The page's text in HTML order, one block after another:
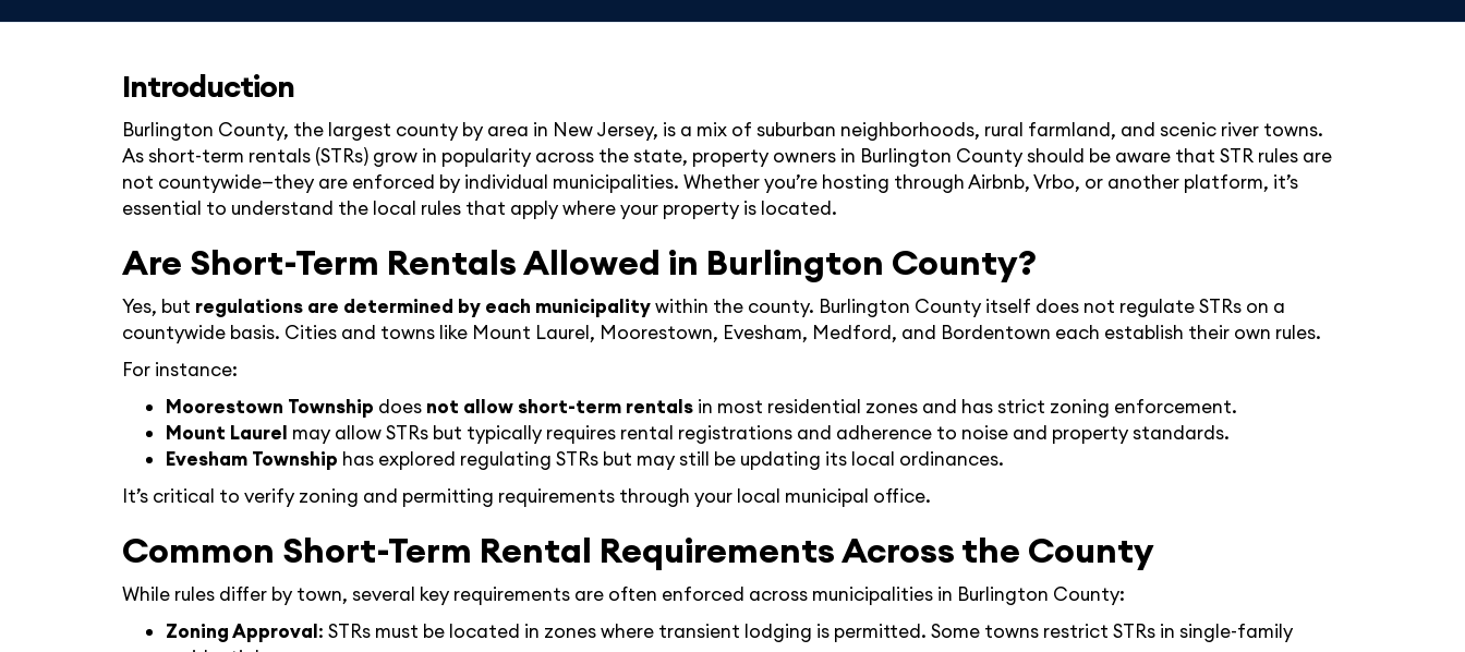
Introduction
Burlington County, the largest county by area in New Jersey, is a mix of suburban neighborhoods, rural farmland, and scenic river towns.
As short-term rentals (STRs) grow in popularity across the state, property owners in Burlington County should be aware that STR rules are
not countywide—they are enforced by individual municipalities. Whether you’re hosting through Airbnb, Vrbo, or another platform, it’s
essential to understand the local rules that apply where your property is located.
Are Short-Term Rentals Allowed in Burlington County?
Yes, but regulations are determined by each municipalitywithin the county. Burlington County itself does not regulate STRs on a
countywide basis. Cities and towns like Mount Laurel, Moorestown, Evesham, Medford, and Bordentown each establish their own rules.
For instance:
Moorestown Township does not allow short-term rentals in most residential zones and has strict zoning enforcement.
Mount Laurel may allow STRs but typically requires rental registrations and adherence to noise and property standards.
Evesham Township has explored regulating STRs but may still be updating its local ordinances.
It’s critical to verify zoning and permitting requirements through your local municipal office.
Common Short-Term Rental Requirements Across the County
While rules differ by town, several key requirements are often enforced across municipalities in Burlington County:
Zoning Approval: STRs must be located in zones where transient lodging is permitted. Some towns restrict STRs in single-family